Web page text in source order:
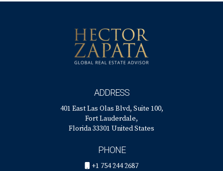
ADDRESS
401 East Las Olas Blvd, Suite 100,
Fort Lauderdale,
Florida 33301 United States
PHONE
+1 754 244 2687